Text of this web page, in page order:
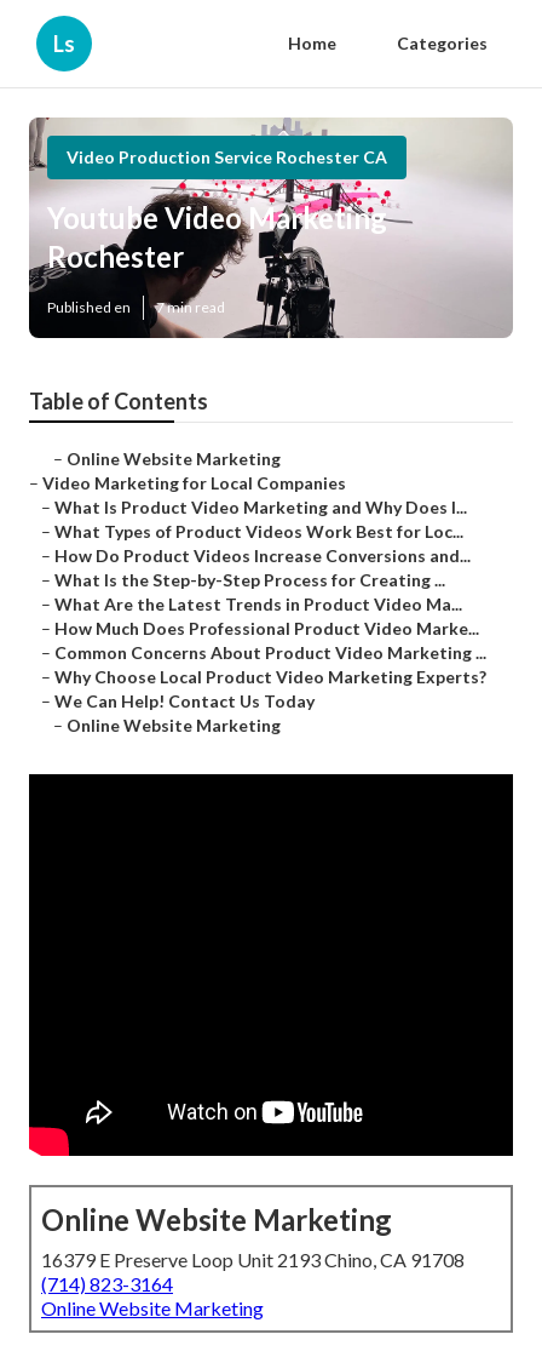
Ls Home Categories
Video Production Service Rochester CA
Youtube Video Marketing
Rochester
Published en 7 min read
Table of Contents
– Online Website Marketing
– Video Marketing for Local Companies
– What Is Product Video Marketing and Why Does I...
– What Types of Product Videos Work Best for Loc...
– How Do Product Videos Increase Conversions and...
– What Is the Step-by-Step Process for Creating ...
– What Are the Latest Trends in Product Video Ma...
– How Much Does Professional Product Video Marke...
– Common Concerns About Product Video Marketing ...
– Why Choose Local Product Video Marketing Experts?
– We Can Help! Contact Us Today
– Online Website Marketing
Online Website Marketing
16379 E Preserve Loop Unit 2193 Chino, CA 91708
(714) 823-3164
Online Website Marketing